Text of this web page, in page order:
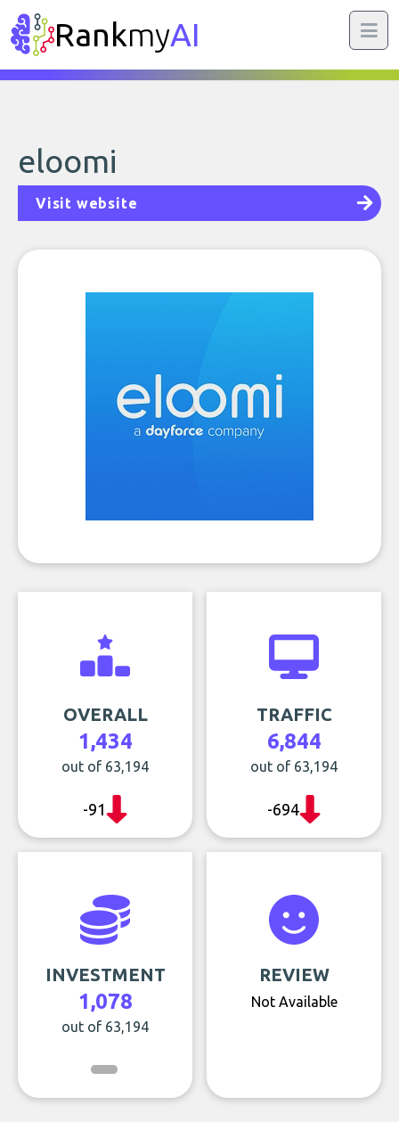
RankmyAI
eloomi
Visit website
OVERALL
1,434
out of 63,194
-91
TRAFFIC
6,844
out of 63,194
-694
INVESTMENT
1,078
out of 63,194
REVIEW
Not Available